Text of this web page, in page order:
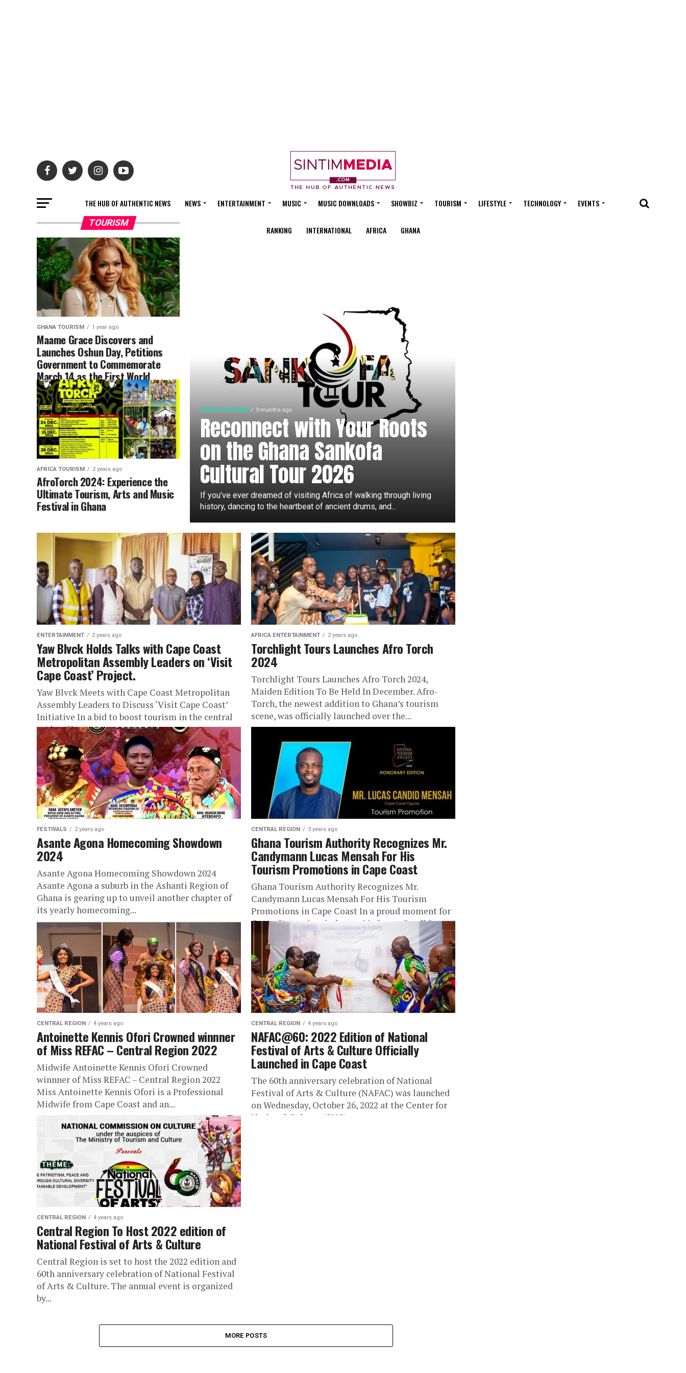
THE HUB OF AUTHENTIC NEWS NEWS ENTERTAINMENT MUSIC MUSIC DOWNLOADS SHOWBIZ TOURISM LIFESTYLE TECHNOLOGY EVENTS
RANKING INTERNATIONAL AFRICA GHANA
AFRICA TOURISM 9 months ago
Reconnect with Your Roots
on the Ghana Sankofa
Cultural Tour 2026
If you’ve ever dreamed of visiting Africa of walking through living
history, dancing to the heartbeat of ancient drums, and...
TOURISM
GHANA TOURISM 1 year ago
Maame Grace Discovers and
Launches Oshun Day, Petitions
Government to Commemorate
March 14 as the First World
Copper Moon Festival
AFRICA TOURISM 2 years ago
AfroTorch 2024: Experience the
Ultimate Tourism, Arts and Music
Festival in Ghana
ENTERTAINMENT 2 years ago
Yaw Blvck Holds Talks with Cape Coast
Metropolitan Assembly Leaders on ‘Visit
Cape Coast’ Project.
Yaw Blvck Meets with Cape Coast Metropolitan
Assembly Leaders to Discuss ‘Visit Cape Coast’
Initiative In a bid to boost tourism in the central
region, Yaw...
AFRICA ENTERTAINMENT 2 years ago
Torchlight Tours Launches Afro Torch
2024
Torchlight Tours Launches Afro Torch 2024,
Maiden Edition To Be Held In December. Afro-
Torch, the newest addition to Ghana’s tourism
scene, was officially launched over the...
FESTIVALS 2 years ago
Asante Agona Homecoming Showdown
2024
Asante Agona Homecoming Showdown 2024
Asante Agona a suburb in the Ashanti Region of
Ghana is gearing up to unveil another chapter of
its yearly homecoming...
CENTRAL REGION 3 years ago
Ghana Tourism Authority Recognizes Mr.
Candymann Lucas Mensah For His
Tourism Promotions in Cape Coast
Ghana Tourism Authority Recognizes Mr.
Candymann Lucas Mensah For His Tourism
Promotions in Cape Coast In a proud moment for
Central’s tourism industry, Mr. Lucas Candid...
CENTRAL REGION 4 years ago
Antoinette Kennis Ofori Crowned winnner
of Miss REFAC – Central Region 2022
Midwife Antoinette Kennis Ofori Crowned
winnner of Miss REFAC – Central Region 2022
Miss Antoinette Kennis Ofori is a Professional
Midwife from Cape Coast and an...
CENTRAL REGION 4 years ago
NAFAC@60: 2022 Edition of National
Festival of Arts & Culture Officially
Launched in Cape Coast
The 60th anniversary celebration of National
Festival of Arts & Culture (NAFAC) was launched
on Wednesday, October 26, 2022 at the Center for
National Culture (CNC)...
CENTRAL REGION 4 years ago
Central Region To Host 2022 edition of
National Festival of Arts & Culture
Central Region is set to host the 2022 edition and
60th anniversary celebration of National Festival
of Arts & Culture. The annual event is organized
by...
MORE POSTS